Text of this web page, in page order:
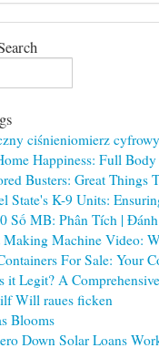
ciśnieniomierz
Happiness: Full
Busters: Great Things
State's K-9 Units:
Số MB: Phân Tích |
Making Machine Video:
For Sale: Your
it Legit? A
Will raues ficken
Blooms
Down Solar Loans